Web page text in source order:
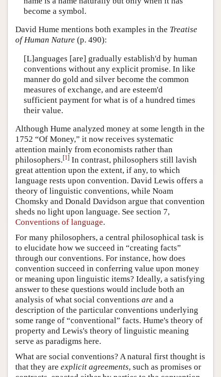
become a symbol.
David Hume mentions both examples in the Treatise
of Human Nature (p. 490):
[L]anguages [are] gradually establish'd by human
conventions without any explicit promise. In like
manner do gold and silver become the common
measures of exchange, and are esteem'd
sufficient payment for what is of a hundred times
their value.
Although Hume analyzed money at some length in the
1752 “Of Money,” it now receives systematic
attention mainly from economists rather than
philosophers.[1] In contrast, philosophers still lavish
great attention upon the extent, if any, to which
language rests upon convention. David Lewis offers a
theory of linguistic conventions, while Noam
Chomsky and Donald Davidson argue that convention
sheds no light upon language. See section 7,
Conventions of language.
For many philosophers, a central philosophical task is
to elucidate how we succeed in “creating facts”
through our conventions. For instance, how does
convention succeed in conferring value upon money
or meaning upon linguistic items? Ideally, a satisfying
answer to these questions would include both an
analysis of what social conventions are and a
description of the particular conventions underlying
some range of “conventional” facts. Hume's theory of
property and Lewis's theory of linguistic meaning
serve as paradigms here.
What are social conventions? A natural first thought is
that they are explicit agreements, such as promises or